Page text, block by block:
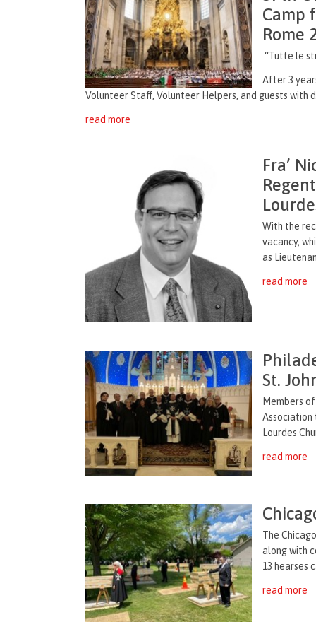
Camp
Rome
“Tutte le
After 3
Volunteer Staff, Volunteer Helpers, and guests with
read more
Fra’
With the
vacancy,
as
read more
St.
Members
Lourdes
read more
The
along withc
13 hearses
read more